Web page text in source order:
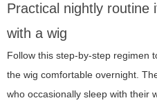
Practical nightly routine
with a wig
Follow this step-by-step regimen
the wig comfortable overnight.
who occasionally sleep with their